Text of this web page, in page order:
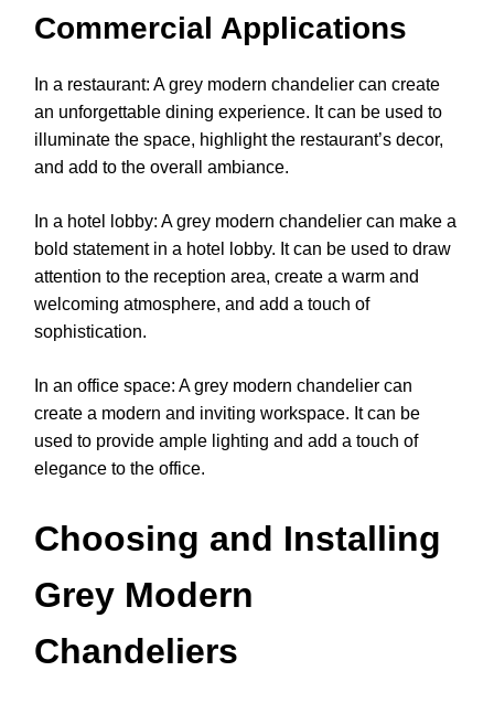
Commercial Applications
In a restaurant: A grey modern chandelier can create
an unforgettable dining experience. It can be used to
illuminate the space, highlight the restaurant’s decor,
and add to the overall ambiance.
In a hotel lobby: A grey modern chandelier can make a
bold statement in a hotel lobby. It can be used to draw
attention to the reception area, create a warm and
welcoming atmosphere, and add a touch of
sophistication.
In an office space: A grey modern chandelier can
create a modern and inviting workspace. It can be
used to provide ample lighting and add a touch of
elegance to the office.
Choosing and Installing
Grey Modern
Chandeliers